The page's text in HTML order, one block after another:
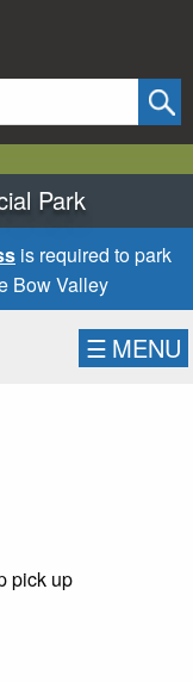
Park
is required to park
Bow Valley
☰ MENU
pick up